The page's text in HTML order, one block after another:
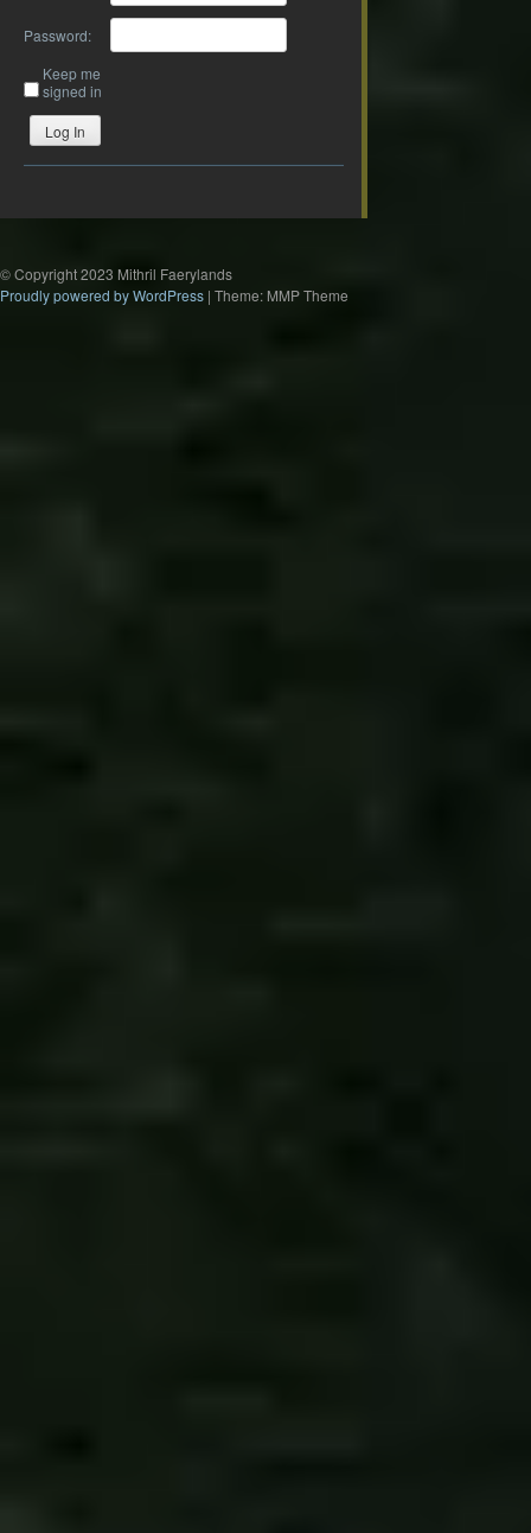
Password:
Keep me
signed in
Log In
© Copyright 2023 Mithril Faerylands
Proudly powered by WordPress | Theme: MMP Theme